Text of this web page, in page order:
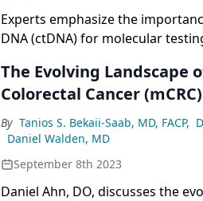
Experts emphasize the
DNA (ctDNA) for molecular
a biomarker.
The Evolving
Colorectal Cancer (mCRC)
By Tanios S. Bekaii-Saab, MD, FACP,
Daniel Walden, MD
September 8th 2023
Daniel Ahn, DO, discusses the